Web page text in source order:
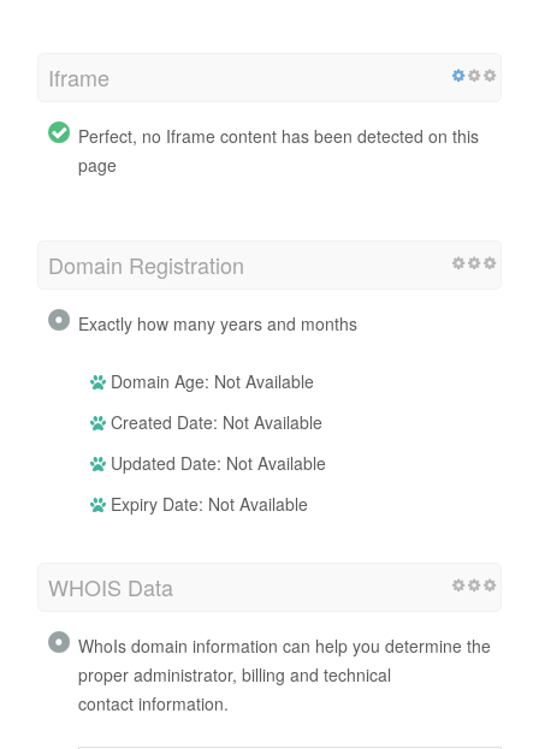
Iframe
Perfect, no Iframe content has been detected on this
page
Domain Registration
Exactly how many years and months
Domain Age: Not Available
Created Date: Not Available
Updated Date: Not Available
Expiry Date: Not Available
WHOIS Data
WhoIs domain information can help you determine the
proper administrator, billing and technical
contact information.